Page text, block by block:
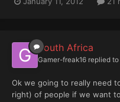
South Africa
Gamer-freak16 replied to
Ok we going to really need
right) of people if we want